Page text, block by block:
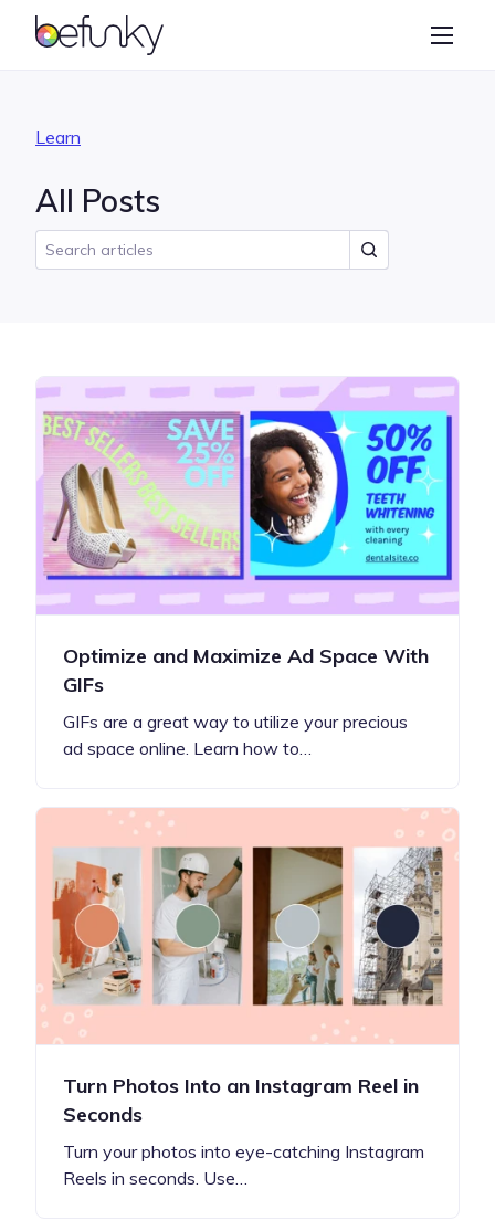
BeFunky
Learn
All Posts
Optimize and Maximize Ad Space With
GIFs
GIFs are a great way to utilize your precious
ad space online. Learn how to…
Turn Photos Into an Instagram Reel in
Seconds
Turn your photos into eye-catching Instagram
Reels in seconds. Use…